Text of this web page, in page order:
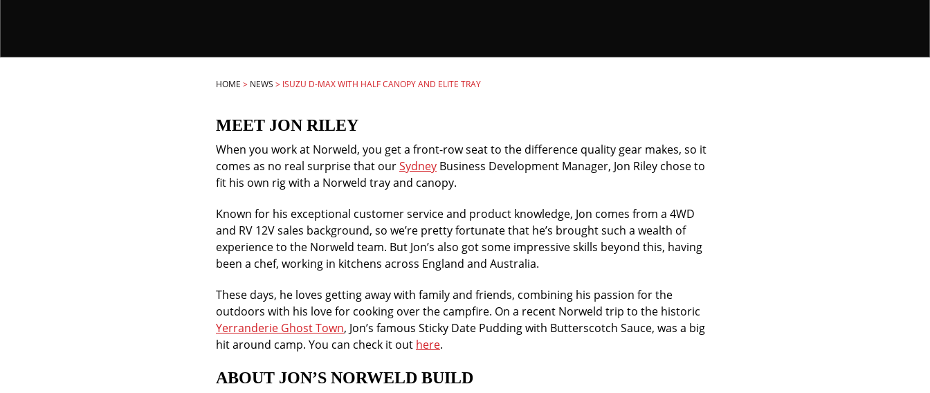
HOME > NEWS > ISUZU D-MAX WITH HALF CANOPY AND ELITE TRAY
MEET JON RILEY
When you work at Norweld, you get a front-row seat to the difference quality gear makes, so it
comes as no real surprise that ourSydney Business Development Manager, Jon Riley chose to
fit his own rig with a Norweld tray and canopy.
Known for his exceptional customer service and product knowledge, Jon comes from a 4WD
and RV 12V sales background, so we’re pretty fortunate that he’s brought such a wealth of
experience to the Norweld team. But Jon’s also got some impressive skills beyond this, having
been a chef, working in kitchens across England and Australia.
These days, he loves getting away with family and friends, combining his passion for the
outdoors with his love for cooking over the campfire. On a recent Norweld trip to the historic
Yerranderie Ghost Town, Jon’s famous Sticky Date Pudding with Butterscotch Sauce, was a big
hit around camp. You can check it out here.
ABOUT JON’S NORWELD BUILD